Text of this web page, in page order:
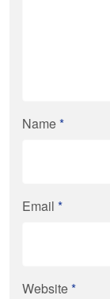
Name*
Email *
Website*